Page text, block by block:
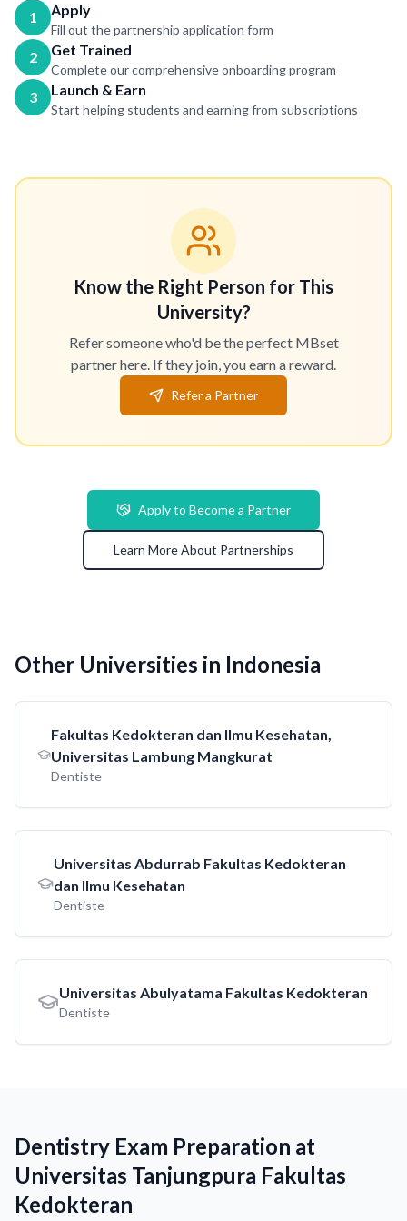
1 Apply
Fill out the partnership application form
2 Get Trained
Complete our comprehensive onboarding program
3 Launch & Earn
Start helping students and earning from subscriptions
Know the Right Person for This
University?
Refer someone who'd be the perfect MBset
partner here. If they join, you earn a reward.
Refer a Partner
Apply to Become a Partner
Learn More About Partnerships
Other Universities in Indonesia
Fakultas Kedokteran dan Ilmu Kesehatan,
Universitas Lambung Mangkurat
Dentiste
Universitas Abdurrab Fakultas Kedokteran
dan Ilmu Kesehatan
Dentiste
Universitas Abulyatama Fakultas Kedokteran
Dentiste
Dentistry Exam Preparation at
Universitas Tanjungpura Fakultas
Kedokteran